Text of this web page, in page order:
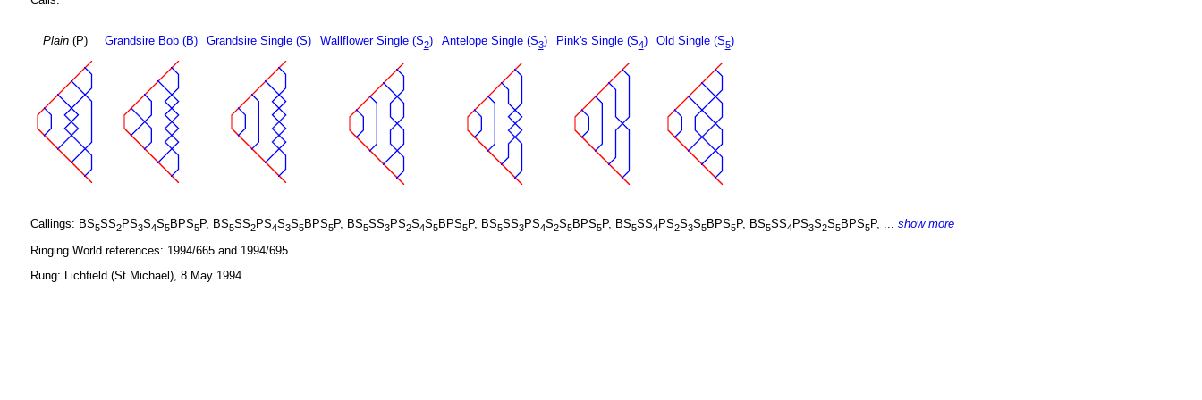
Plain(P) Grandsire Bob (B) Grandsire Single (S) Wallflower Single (S2) Antelope Single (S3) Pink's Single (S4) Old Single (S5)
Callings: BS5SS2PS3S4S5BPS5P, BS5SS2PS4S3S5BPS5P, BS5SS3PS2S4S5BPS5P, BS5SS3PS4S2S5BPS5P, BS5SS4 PS2S3S5BPS5P, BS5SS4 PS3S2S5BPS5P, ... show more
Ringing World references: 1994/665 and 1994/695
Rung: Lichfield (St Michael), 8 May 1994